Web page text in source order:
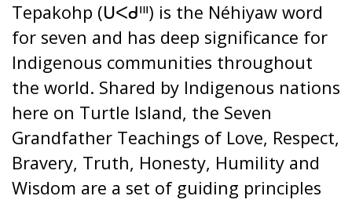
Tepakohp (ᑌᐸᑯᐦᑊ) is the Néhiyaw word
for seven and has deep significance for
Indigenous communities throughout
the world. Shared by Indigenous nations
here on Turtle Island, the Seven
Grandfather Teachings of Love, Respect,
Bravery, Truth, Honesty, Humility and
Wisdom are a set of guiding principles